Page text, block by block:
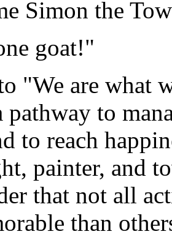
Simon the
goat!"
"We are what
pathway to
to reach
painter, and
that not all
than